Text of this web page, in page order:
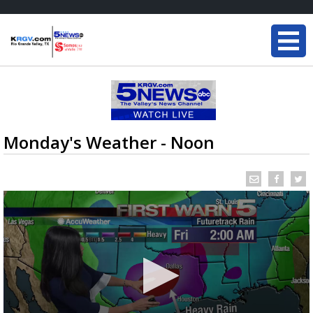
Monday's Weather - Noon